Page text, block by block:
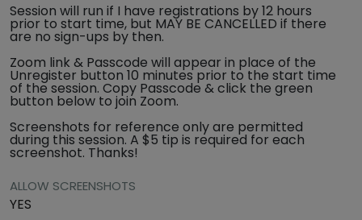
Session will run if I have registrations by 12 hours
prior to start time, but MAY BE CANCELLED if there
are no sign-ups by then.
Zoom link & Passcode will appear in place of the
Unregister button 10 minutes prior to the start time
of the session. Copy Passcode & click the green
button below to join Zoom.
Screenshots for reference only are permitted
during this session. A $5 tip is required for each
screenshot. Thanks!
ALLOW SCREENSHOTS
YES